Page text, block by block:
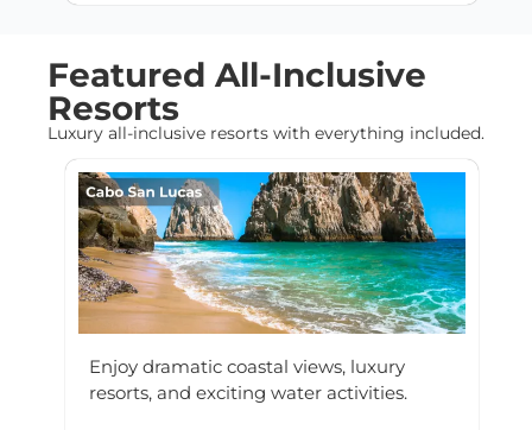
Featured All-Inclusive
Resorts
Luxury all-inclusive resorts with everything included.
Enjoy dramatic coastal views, luxury
resorts, and exciting water activities.